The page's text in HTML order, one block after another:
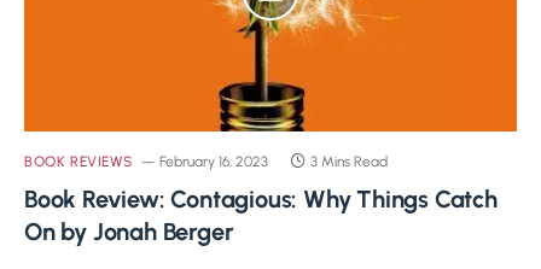
BOOK REVIEWS February 16, 2023 3 Mins Read
Book Review: Contagious: Why Things Catch
On by Jonah Berger